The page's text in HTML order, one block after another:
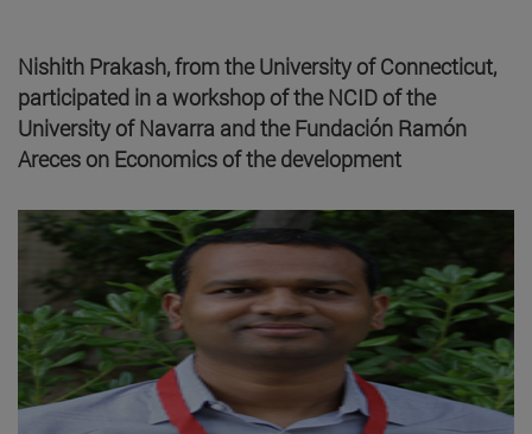
Nishith Prakash, from the University of Connecticut,
participated in a workshop of the NCID of the
University of Navarra and the Fundación Ramón
Areces on Economics of the development